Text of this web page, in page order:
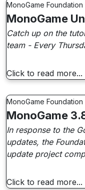
MonoGame
MonoGame
Catch up on the
team - Every
Click to read more...
MonoGame
MonoGame
In response to the
updates, the
update project
Click to read more...